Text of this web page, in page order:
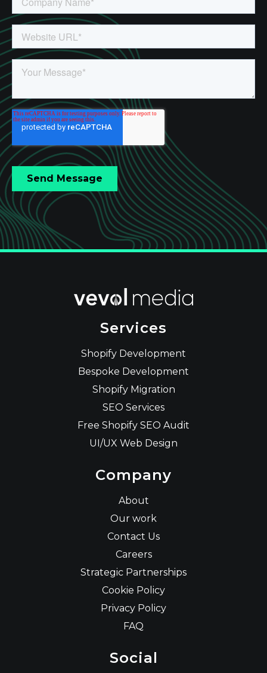
Services
Shopify Development
Bespoke Development
Shopify Migration
SEO Services
Free Shopify SEO Audit
UI/UX Web Design
Company
About
Our work
Contact Us
Careers
Strategic Partnerships
Cookie Policy
Privacy Policy
FAQ
Social